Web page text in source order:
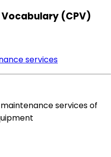
(CPV)
services
services of